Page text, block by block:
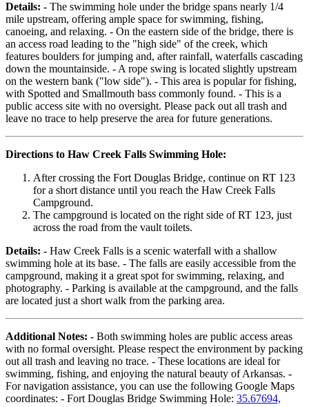
Details: - The swimming hole under the bridge spans nearly 1/4
mile upstream, offering ample space for swimming, fishing,
canoeing, and relaxing. - On the eastern side of the bridge, there is
an access road leading to the "high side" of the creek, which
features boulders for jumping and, after rainfall, waterfalls cascading
down the mountainside. - A rope swing is located slightly upstream
on the western bank ("low side"). - This area is popular for fishing,
with Spotted and Smallmouth bass commonly found. - This is a
public access site with no oversight. Please pack out all trash and
leave no trace to help preserve the area for future generations.
Directions to Haw Creek Falls Swimming Hole:
After crossing the Fort Douglas Bridge, continue on RT 123
for a short distance until you reach the Haw Creek Falls
Campground.
The campground is located on the right side of RT 123, just
across the road from the vault toilets.
Details: - Haw Creek Falls is a scenic waterfall with a shallow
swimming hole at its base. - The falls are easily accessible from the
campground, making it a great spot for swimming, relaxing, and
photography. - Parking is available at the campground, and the falls
are located just a short walk from the parking area.
Additional Notes: - Both swimming holes are public access areas
with no formal oversight. Please respect the environment by packing
out all trash and leaving no trace. - These locations are ideal for
swimming, fishing, and enjoying the natural beauty of Arkansas. -
For navigation assistance, you can use the following Google Maps
coordinates: - Fort Douglas Bridge Swimming Hole: 35.67694,